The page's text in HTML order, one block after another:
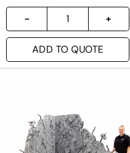
ADD TO QUOTE